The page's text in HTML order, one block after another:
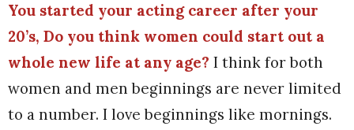
You started your acting career after your
20’s, Do you think women could start out a
whole new life at any age? I think for both
women and men beginnings are never limited
to a number. I love beginnings like mornings.